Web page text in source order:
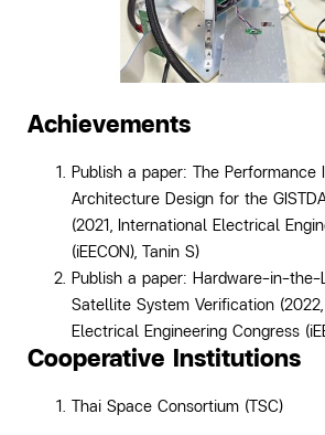
Achievements
Publish a paper: The Performance
Architecture Design for the
(2021, International Electrical
(iEECON), Tanin S)
Publish a paper: Hardware-in-
Satellite System Verification
Electrical Engineering Congress
Cooperative Institutions
Thai Space Consortium (TSC)